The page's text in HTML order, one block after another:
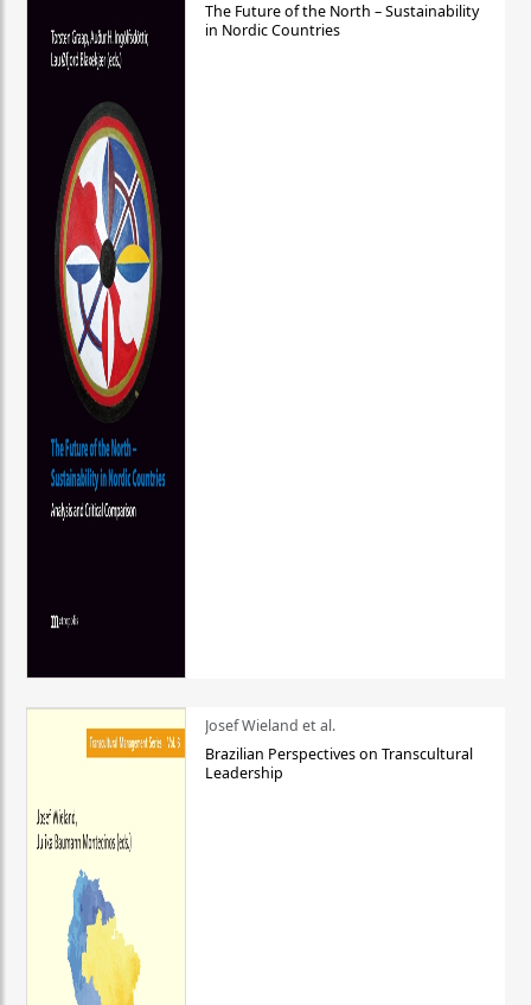
The Future of the North – Sustainability
in Nordic Countries
Josef Wieland et al.
Brazilian Perspectives on Transcultural
Leadership